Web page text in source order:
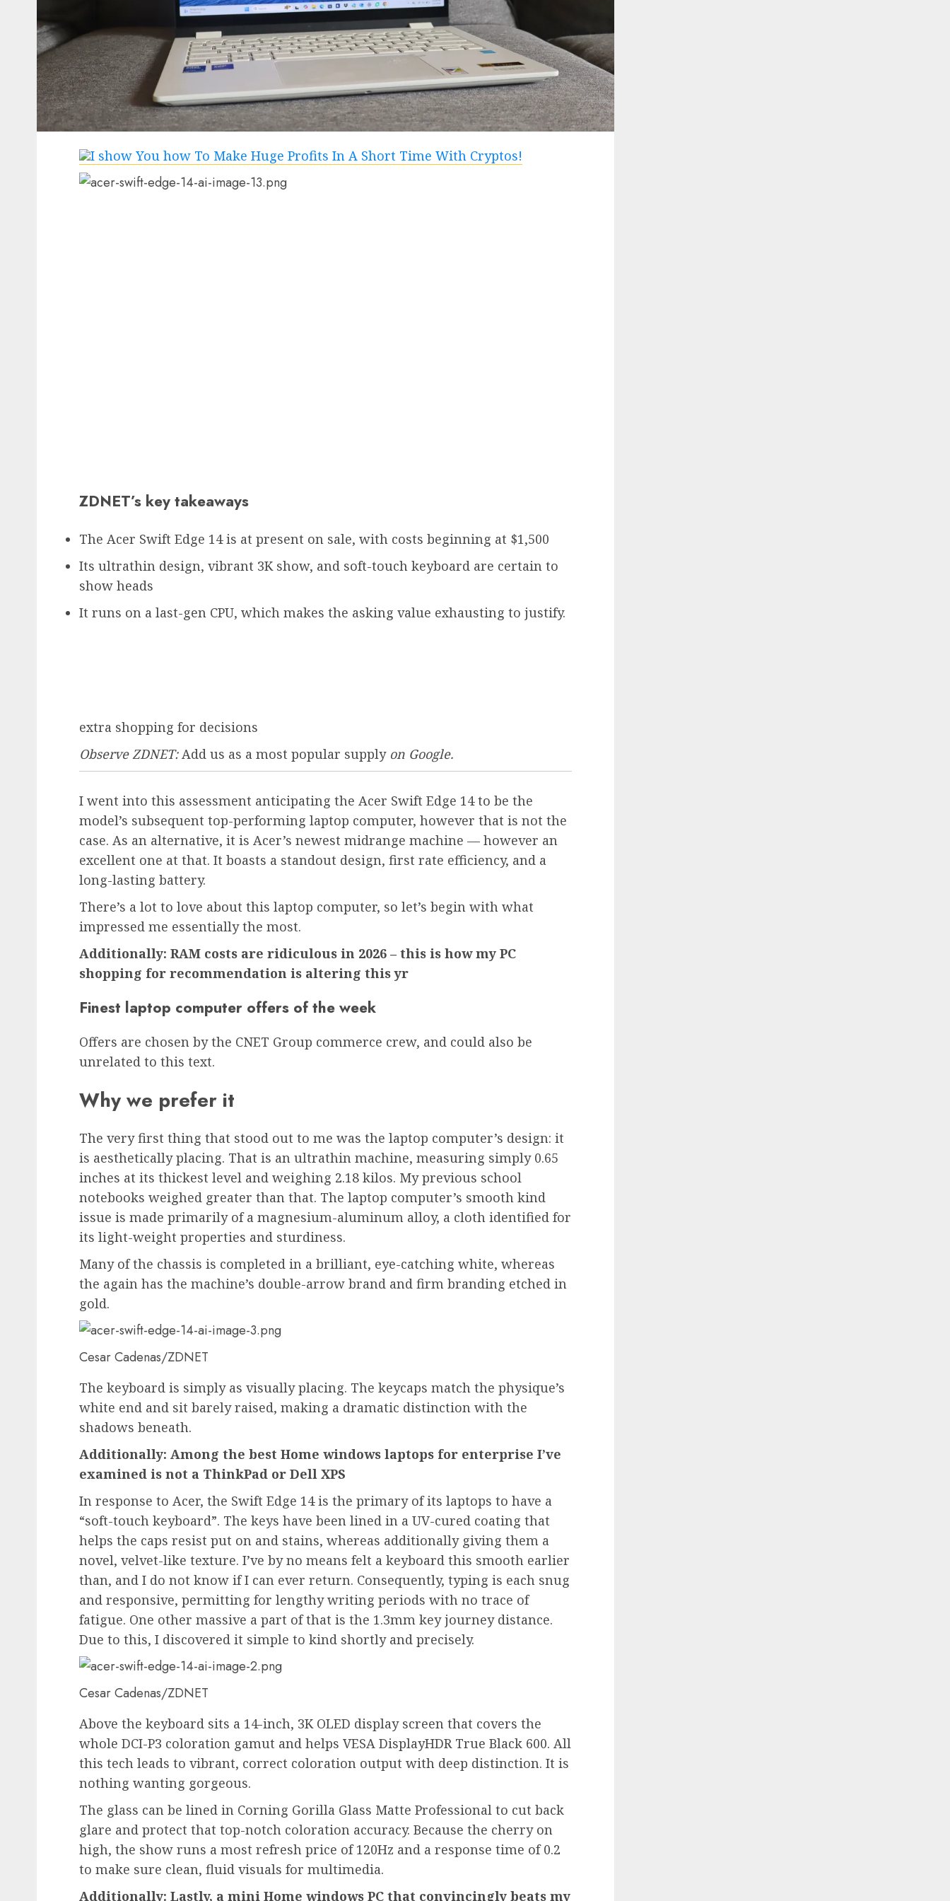
ZDNET’s key takeaways
The Acer Swift Edge 14 is at present on sale, with costs beginning at $1,500
Its ultrathin design, vibrant 3K show, and soft-touch keyboard are certain to
show heads
It runs on a last-gen CPU, which makes the asking value exhausting to justify.
extra shopping for decisions
Observe ZDNET:Add us as a most popular supplyon Google.
I went into this assessment anticipating the Acer Swift Edge 14to be the
model’s subsequent top-performing laptop computer, however that is not the
case. As an alternative, it is Acer’s newest midrange machine — however an
excellent one at that. It boasts a standout design, first rate efficiency, and a
long-lasting battery.
There’s a lot to love about this laptop computer, so let’s begin with what
impressed me essentially the most.
Additionally: RAM costs are ridiculous in 2026 – this is how my PC
shopping for recommendation is altering this yr
Finest laptop computer offers of the week
Offers are chosen by the CNET Group commerce crew, and could also be
unrelated to this text.
Why we prefer it
The very first thing that stood out to me was the laptop computer’s design: it
is aesthetically placing. That is an ultrathin machine, measuring simply 0.65
inches at its thickest level and weighing 2.18 kilos. My previous school
notebooks weighed greater than that. The laptop computer’s smooth kind
issue is made primarily of a magnesium-aluminum alloy, a cloth identified for
its light-weight properties and sturdiness.
Many of the chassis is completed in a brilliant, eye-catching white, whereas
the again has the machine’s double-arrow brand and firm branding etched in
gold.
Cesar Cadenas/ZDNET
The keyboard is simply as visually placing. The keycaps match the physique’s
white end and sit barely raised, making a dramatic distinction with the
shadows beneath.
Additionally: Among the best Home windows laptops for enterprise I’ve
examined is not a ThinkPad or Dell XPS
In response to Acer, the Swift Edge 14 is the primary of its laptops to have a
“soft-touch keyboard”. The keys have been lined in a UV-cured coating that
helps the caps resist put on and stains, whereas additionally giving them a
novel, velvet-like texture. I’ve by no means felt a keyboard this smooth earlier
than, and I do not know if I can ever return. Consequently, typing is each snug
and responsive, permitting for lengthy writing periods with no trace of
fatigue. One other massive a part of that is the 1.3mm key journey distance.
Due to this, I discovered it simple to kind shortly and precisely.
Cesar Cadenas/ZDNET
Above the keyboard sits a 14-inch, 3K OLED display screen that covers the
whole DCI-P3 coloration gamut and helps VESA DisplayHDR True Black 600. All
this tech leads to vibrant, correct coloration output with deep distinction. It is
nothing wanting gorgeous.
The glass can be lined in Corning Gorilla Glass Matte Professional to cut back
glare and protect that top-notch coloration accuracy. Because the cherry on
high, the show runs a most refresh price of 120Hz and a response time of 0.2
to make sure clean, fluid visuals for multimedia.
Additionally: Lastly, a mini Home windows PC that convincingly beats my